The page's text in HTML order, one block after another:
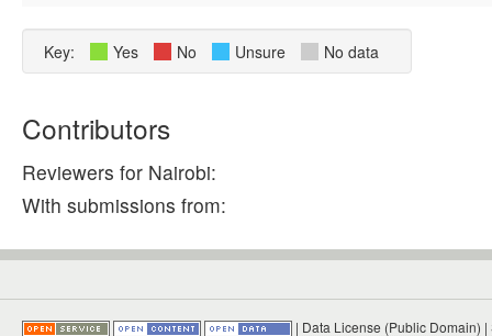
Key: Yes No Unsure No data
Contributors
Reviewers for Nairobi:
With submissions from:
| Data License (Public Domain) |